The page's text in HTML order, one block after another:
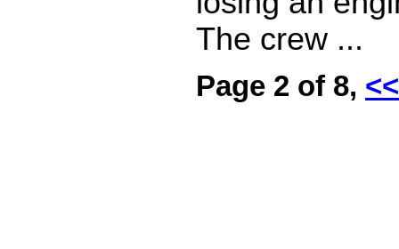
The crew ...
Page 2 of 8, <<